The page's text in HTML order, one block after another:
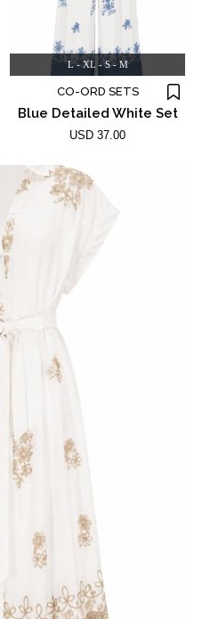
L - XL - S - M
CO-ORD SETS
Blue Detailed White Set
USD 37.00